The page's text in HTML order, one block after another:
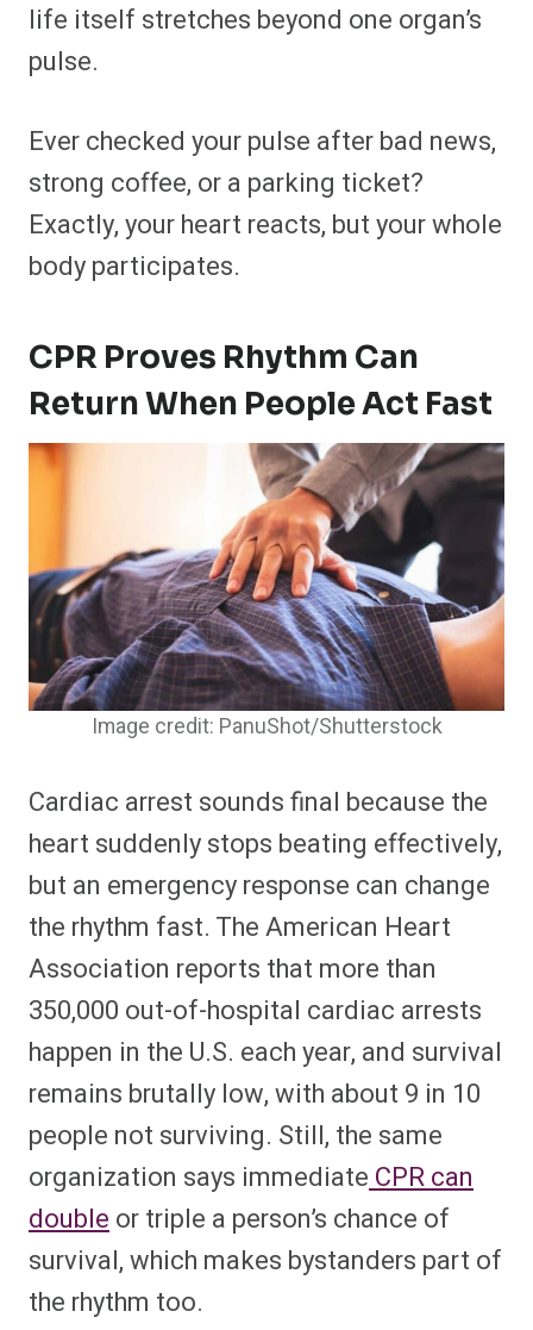
life itself stretches beyond one organ’s
pulse.
Ever checked your pulse after bad news,
strong coffee, or a parking ticket?
Exactly, your heart reacts, but your whole
body participates.
CPR Proves Rhythm Can
Return When People Act Fast
Image credit: PanuShot/Shutterstock
Cardiac arrest sounds final because the
heart suddenly stops beating effectively,
but an emergency response can change
the rhythm fast. The American Heart
Association reports that more than
350,000 out-of-hospital cardiac arrests
happen in the U.S. each year, and survival
remains brutally low, with about 9 in 10
people not surviving. Still, the same
organization says immediate CPR can
double or triple a person’s chance of
survival, which makes bystanders part of
the rhythm too.